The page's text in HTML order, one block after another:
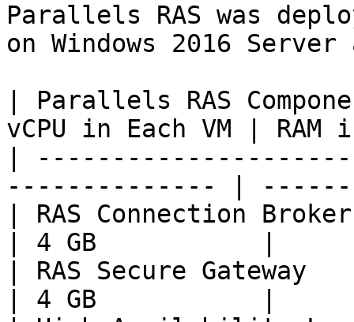
Parallels RAS was
on Windows 2016
| Parallels RAS
vCPU in Each VM | RAM
|
-------------- |
| RAS Connection
| 4 GB           |
| RAS Secure
| 4 GB           |